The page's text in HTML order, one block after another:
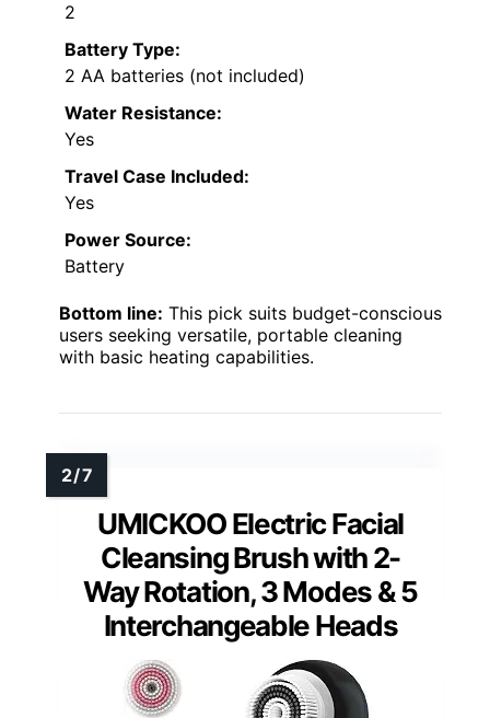
2
Battery Type:
2 AA batteries (not included)
Water Resistance:
Yes
Travel Case Included:
Yes
Power Source:
Battery
Bottom line: This pick suits budget-conscious
users seeking versatile, portable cleaning
with basic heating capabilities.
UMICKOO Electric Facial
Cleansing Brush with 2-
Way Rotation, 3 Modes & 5
Interchangeable Heads